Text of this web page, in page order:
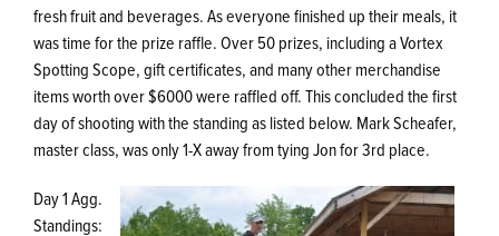
fresh fruit and beverages. As everyone finished up their meals, it
was time for the prize raffle. Over 50 prizes, including a Vortex
Spotting Scope, gift certificates, and many other merchandise
items worth over $6000 were raffled off. This concluded the first
day of shooting with the standing as listed below. Mark Scheafer,
master class, was only 1-X away from tying Jon for 3rd place.
Day 1 Agg.
Standings: